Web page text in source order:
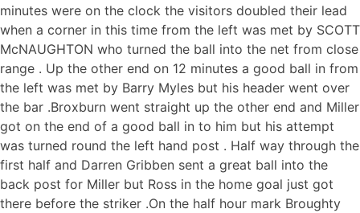
minutes were on the clock the visitors doubled their lead
when a corner in this time from the left was met by SCOTT
McNAUGHTON who turned the ball into the net from close
range . Up the other end on 12 minutes a good ball in from
the left was met by Barry Myles but his header went over
the bar .Broxburn went straight up the other end and Miller
got on the end of a good ball in to him but his attempt
was turned round the left hand post . Half way through the
first half and Darren Gribben sent a great ball into the
back post for Miller but Ross in the home goal just got
there before the striker .On the half hour mark Broughty